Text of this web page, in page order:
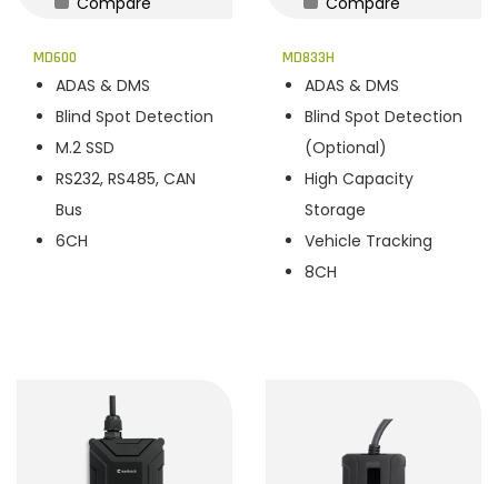
MD600
ADAS & DMS
Blind Spot Detection
M.2 SSD
RS232, RS485, CAN
Bus
6CH
MD833H
ADAS & DMS
Blind Spot Detection
(Optional)
High Capacity
Storage
Vehicle Tracking
8CH